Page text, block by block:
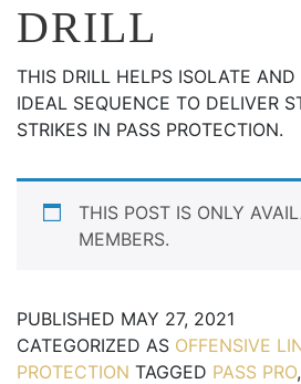
DRILL
THIS DRILL HELPS ISOLATE
IDEAL SEQUENCE TO DELIVER
STRIKES IN PASS PROTECTION.
THIS POST IS ONLY
MEMBERS.
PUBLISHED MAY 27, 2021
CATEGORIZED AS OFFENSIVE
PROTECTION TAGGED PASS PRO,